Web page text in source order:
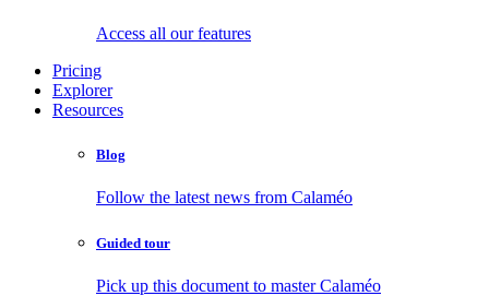
Access all our features
Pricing
Explorer
Resources
Blog
Follow the latest news from Calaméo
Guided tour
Pick up this document to master Calaméo